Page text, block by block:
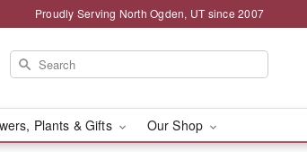
Proudly Serving North Ogden, UT since 2007
Plants & Gifts Our Shop